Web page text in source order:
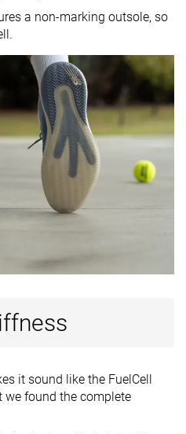
a non-marking outsole, so
it sound like the FuelCell
we found the complete